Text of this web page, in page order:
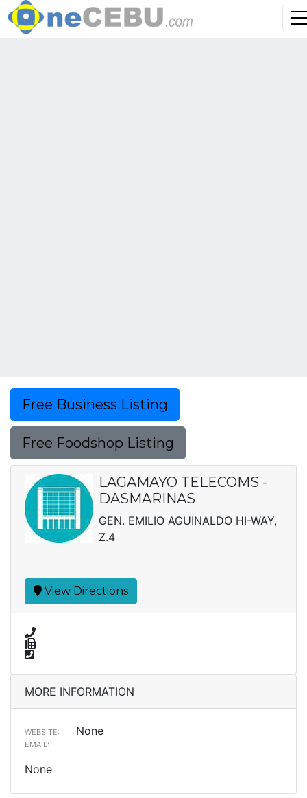
Free Business Listing
Free Foodshop Listing
LAGAMAYO TELECOMS -
DASMARINAS
GEN. EMILIO AGUINALDO HI-WAY,
Z.4
View Directions
MORE INFORMATION
WEBSITE: None
EMAIL:
None